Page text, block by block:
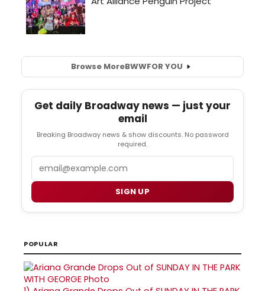
Browse MoreBWWFOR YOU
Get daily Broadway news — just your
email
Breaking Broadway news & show discounts. No password
required.
SIGN UP
POPULAR